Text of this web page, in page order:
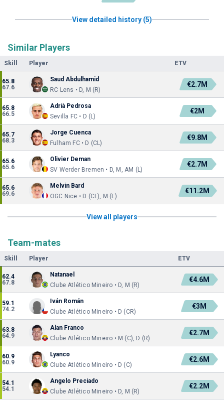
View detailed history (5)
Similar Players
Skill Player ETV
65.8
67.6
Saud Abdulhamid
RC Lens • D, M (R)
€2.7M
65.8
66.5
Adrià Pedrosa
Sevilla FC • D (L)
€2M
65.7
68.3
Jorge Cuenca
Fulham FC • D (CL)
€9.8M
65.6
65.6
Olivier Deman
SV Werder Bremen • D, M, AM (L)
€2.7M
65.6
69.6
Melvin Bard
OGC Nice • D (CL), M (L)
€11.2M
View all players
Team-mates
Skill Player ETV
62.4
67.8
Natanael
Clube Atlético Mineiro • D, M (R)
€4.6M
59.1
74.2
Iván Román
Clube Atlético Mineiro • D (CR)
€3M
63.8
64.9
Alan Franco
Clube Atlético Mineiro • M (C), D (R)
€2.7M
60.9
60.9
Lyanco
Clube Atlético Mineiro • D (C)
€2.6M
54.1
54.1
Angelo Preciado
Clube Atlético Mineiro • D, M (R)
€2.2M